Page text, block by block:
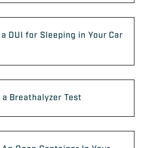
a DUI for Sleeping in Your Car
a Breathalyzer Test